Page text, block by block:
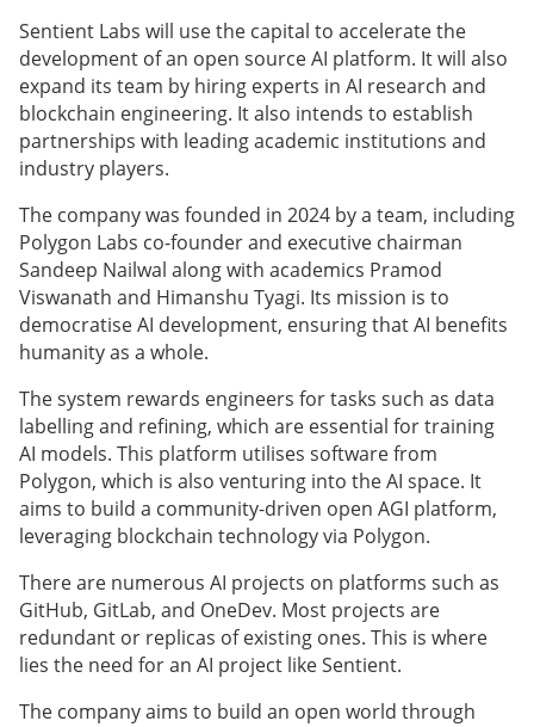
Sentient Labs will use the capital to accelerate the
development of an open source AI platform. It will also
expand its team by hiring experts in AI research and
blockchain engineering. It also intends to establish
partnerships with leading academic institutions and
industry players.
The company was founded in 2024 by a team, including
Polygon Labs co-founder and executive chairman
Sandeep Nailwal along with academics Pramod
Viswanath and Himanshu Tyagi. Its mission is to
democratise AI development, ensuring that AI benefits
humanity as a whole.
The system rewards engineers for tasks such as data
labelling and refining, which are essential for training
AI models. This platform utilises software from
Polygon, which is also venturing into the AI space. It
aims to build a community-driven open AGI platform,
leveraging blockchain technology via Polygon.
There are numerous AI projects on platforms such as
GitHub, GitLab, and OneDev. Most projects are
redundant or replicas of existing ones. This is where
lies the need for an AI project like Sentient.
The company aims to build an open world through